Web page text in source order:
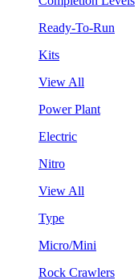
Ready-To-Run
Kits
View All
Power Plant
Electric
Nitro
View All
Type
Micro/Mini
Rock Crawlers